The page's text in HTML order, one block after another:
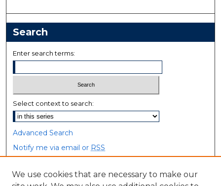
Search
Enter search terms:
Select context to search:
Advanced Search
Notify me via email or RSS
Browse
We use cookies that are necessary to make our